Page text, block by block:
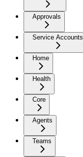
Approvals
Service Accounts
Home
Health
Core
Agents
Teams